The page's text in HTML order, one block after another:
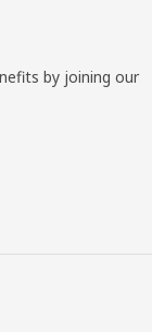
by joining our